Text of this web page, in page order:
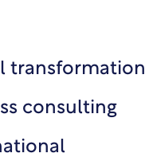
transformation
consulting